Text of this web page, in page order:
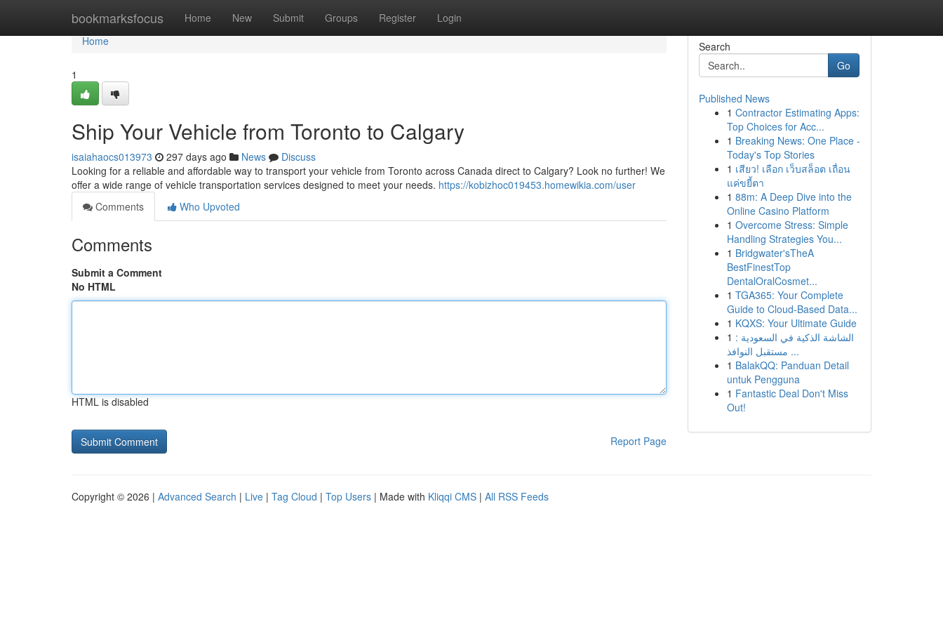
bookmarksfocus Home New Submit Groups Register Login
Home
Home
1
Ship Your Vehicle from Toronto to Calgary
isaiahaocs013973 297 days ago News
Discuss
Looking for a reliable and affordable way to transport your vehicle from Toronto across Canada direct to Calgary? Look no further! We
offer a wide range of vehicle transportation services designed to meet your needs. https://kobizhoc019453.homewikia.com/user
Comments
Who Upvoted
Comments
Submit a Comment
No HTML
HTML is disabled
Report Page
Search
Go
Published News
1 Contractor Estimating Apps:
Top Choices for Acc...
1 Breaking News: One Place -
Today's Top Stories
1 เสียว! เลือก เว็บสล็อต เถื่อน
แค่ขยี้ตา
1 88m: A Deep Dive into the
Online Casino Platform
1 Overcome Stress: Simple
Handling Strategies You...
1 Bridgwater'sTheA
BestFinestTop
DentalOralCosmet...
1 TGA365: Your Complete
Guide to Cloud-Based Data...
1 KQXS: Your Ultimate Guide
1 الشاشة الذكية في السعودية :
مستقبل النوافذ ...
1 BalakQQ: Panduan Detail
untuk Pengguna
1 Fantastic Deal Don't Miss
Out!
Copyright © 2026 | Advanced Search | Live | Tag Cloud | Top Users | Made with Kliqqi CMS | All RSS Feeds